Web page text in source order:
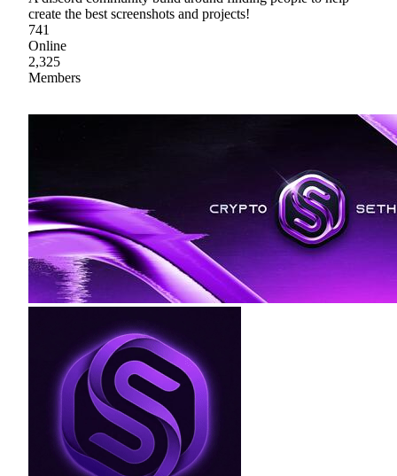
create the best screenshots and projects!
741
Online
2,325
Members